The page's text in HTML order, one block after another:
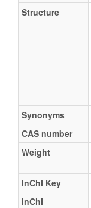
Structure
Synonyms
CAS number
Weight
InChI Key
InChI